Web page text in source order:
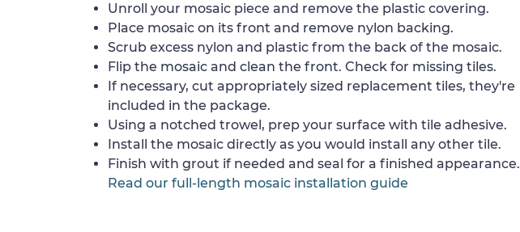
Unroll your mosaic piece and remove the plastic covering.
Place mosaic on its front and remove nylon backing.
Scrub excess nylon and plastic from the back of the mosaic.
Flip the mosaic and clean the front. Check for missing tiles.
If necessary, cut appropriately sized replacement tiles, they're
included in the package.
Using a notched trowel, prep your surface with tile adhesive.
Install the mosaic directly as you would install any other tile.
Finish with grout if needed and seal for a finished appearance.
Read our full-length mosaic installation guide